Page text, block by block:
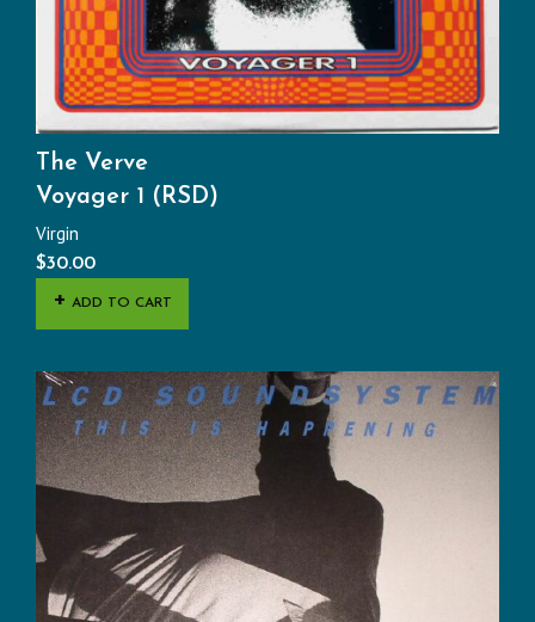
The Verve
Voyager 1 (RSD)
Virgin
$30.00
ADD TO CART